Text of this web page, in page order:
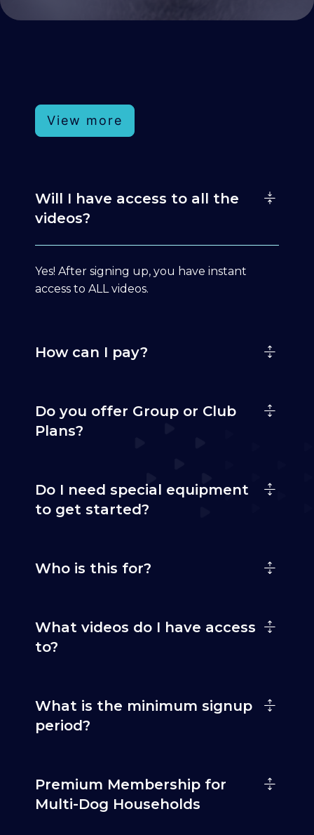
View more
Will I have access to all the
videos?
Yes! After signing up, you have instant
access to ALL videos.
How can I pay?
Do you offer Group or Club
Plans?
Do I need special equipment
to get started?
Who is this for?
What videos do I have access
to?
What is the minimum signup
period?
Premium Membership for
Multi-Dog Households